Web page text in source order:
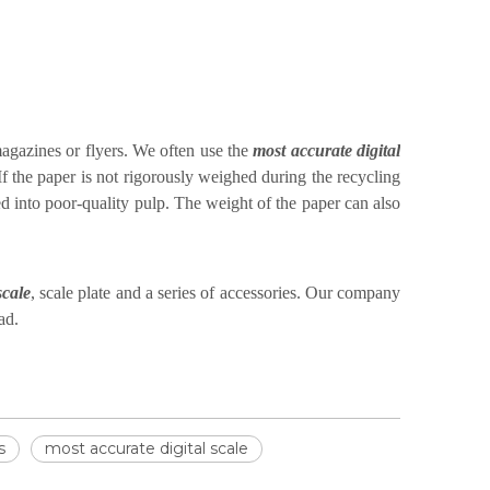
or flyers. We often use themost accurate digital
the paper is not rigorously weighed during the recycling
into poor-quality pulp. The weight of the paper can also
, scale plate and a series of accessories. Our company
most accurate digital scale